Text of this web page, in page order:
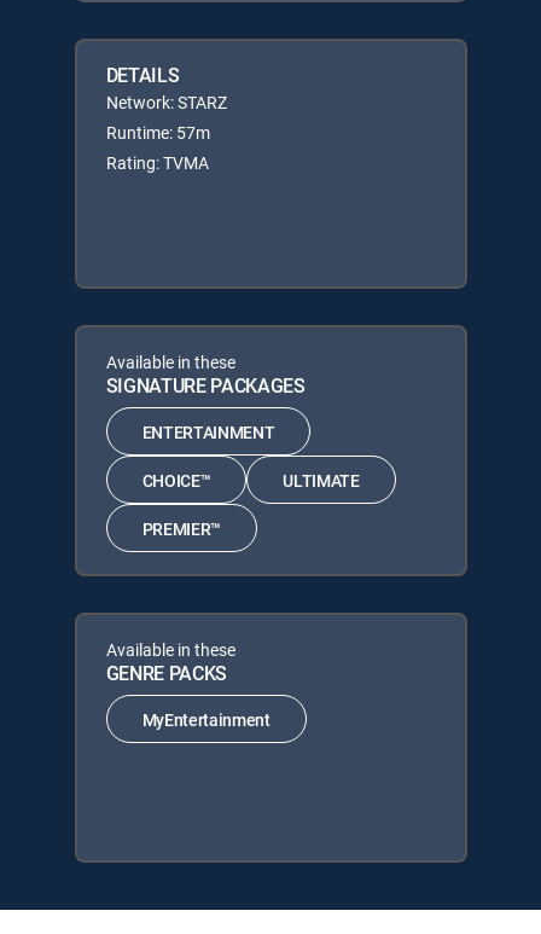
DETAILS
Network: STARZ
Runtime: 57m
Rating: TVMA
Available in these
SIGNATURE PACKAGES
ENTERTAINMENT
CHOICE™ ULTIMATE
PREMIER™
Available in these
GENRE PACKS
MyEntertainment